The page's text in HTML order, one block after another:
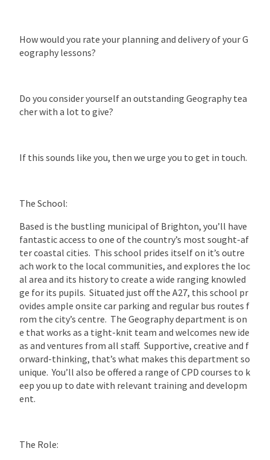
How would you rate your planning and delivery of your G
eography lessons?
Do you consider yourself an outstanding Geography tea
cher with a lot to give?
If this sounds like you, then we urge you to get in touch.
The School:
Based is the bustling municipal of Brighton, you’ll have
fantastic access to one of the country’s most sought-af
ter coastal cities. This school prides itself on it’s outre
ach work to the local communities, and explores the loc
al area and its history to create a wide ranging knowled
ge for its pupils. Situated just off the A27, this school pr
ovides ample onsite car parking and regular bus routes f
rom the city’s centre. The Geography department is on
e that works as a tight-knit team and welcomes new ide
as and ventures from all staff. Supportive, creative and f
orward-thinking, that’s what makes this department so
unique. You’ll also be offered a range of CPD courses to k
eep you up to date with relevant training and developm
ent.
The Role: